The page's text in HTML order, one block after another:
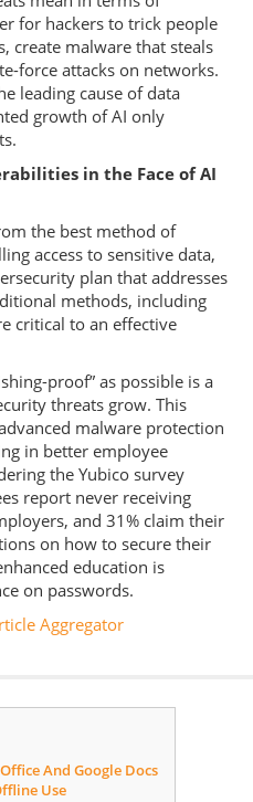
for hackers to trick people
create malware that steals
force attacks on networks.
leading cause of data
growth of AI only
in the Face of AI
the best method of
access to sensitive data,
plan that addresses
methods, including
critical to an effective
proof” as possible is a
threats grow. This
malware protection
in better employee
the Yubico survey
report never receiving
and 31% claim their
on how to secure their
education is
on passwords.
Aggregator
And Google Docs
Use